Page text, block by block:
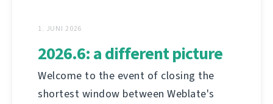
1. JUNI 2026
2026.6: a different picture
Welcome to the event of closing the
shortest window between Weblate's